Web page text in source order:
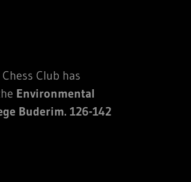
Club has
Environmental
Buderim. 126-142